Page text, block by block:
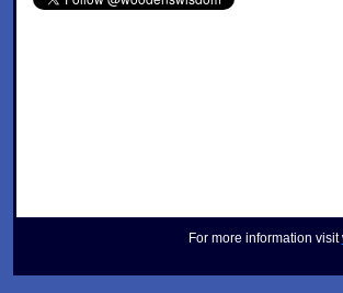
For more information visit